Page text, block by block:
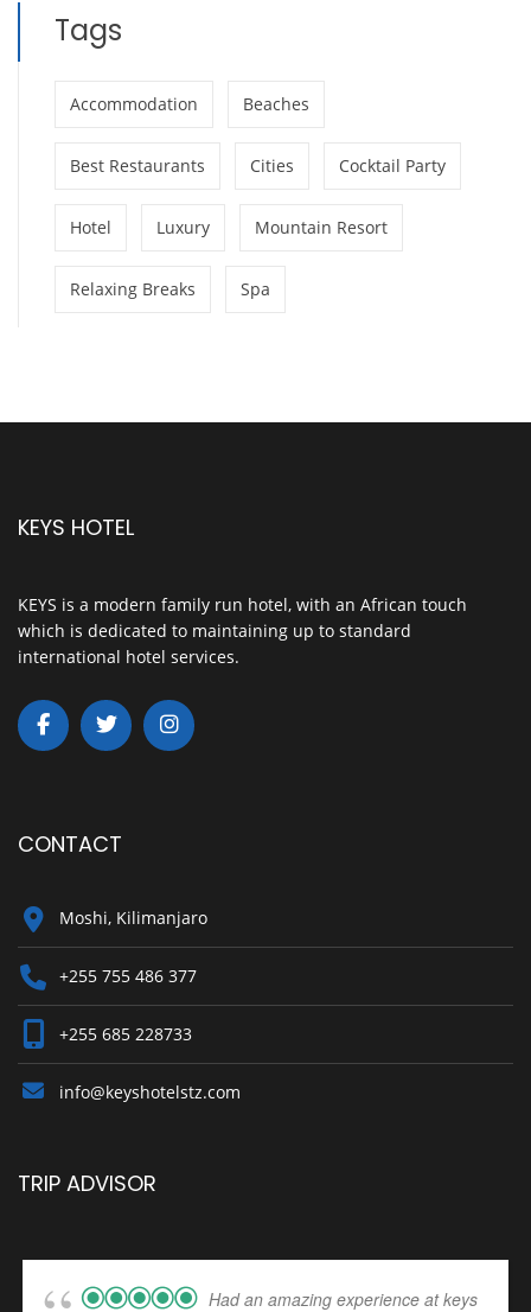
Tags
Accommodation Beaches
Best Restaurants Cities Cocktail Party
Hotel Luxury Mountain Resort
Relaxing Breaks Spa
KEYS HOTEL
KEYS is a modern family run hotel, with an African touch
which is dedicated to maintaining up to standard
international hotel services.
CONTACT
Moshi, Kilimanjaro
+255 755 486 377
+255 685 228733
info@keyshotelstz.com
TRIP ADVISOR
Had an amazing experience at keys